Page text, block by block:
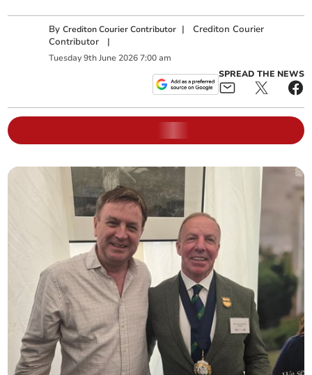
ByCrediton Courier Contributor |Crediton Courier
Contributor |
Tuesday9thJune 2026 7:00 am
SPREAD THE NEWS